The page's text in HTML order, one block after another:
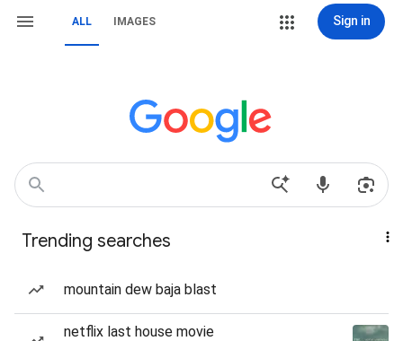
ALL IMAGES Sign in
Trending searches
mountain dew baja blast
netflix last house movie